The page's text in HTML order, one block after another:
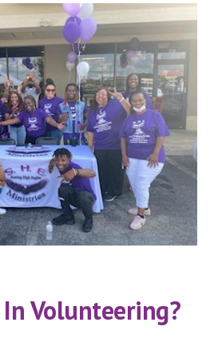
Volunteering?